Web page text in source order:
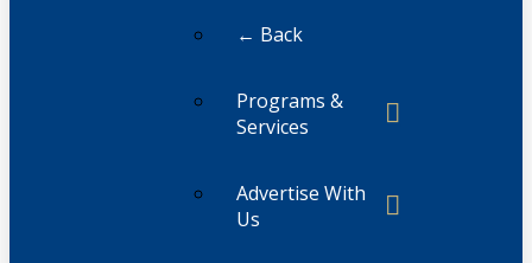
← Back
Programs &
Services
Advertise With
Us